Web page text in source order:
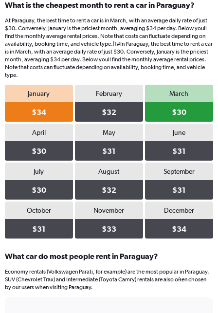
Range:
4
categories.
The
chart
has
1
Y
displaying
values.
Range:
What is the cheapest month to rent a car in Paraguay?
At Paraguay, the best time to rent a car is in March, with an average daily rate of just
$30. Conversely, January is the priciest month, averaging $34 per day. Below youll
find the monthly average rental prices. Note that costs can fluctuate depending on
availability, booking time, and vehicle type.|1#In Paraguay, the best time to rent a car
is in March, with an average daily rate of just $30. Conversely, January is the priciest
month, averaging $34 per day. Below youll find the monthly average rental prices.
Note that costs can fluctuate depending on availability, booking time, and vehicle
type.
January
$34
February
$32
March
$30
April
$30
May
$31
June
$31
July
$30
August
$32
September
$31
October
$31
November
$33
December
$34
What car do most people rent in Paraguay?
Economy rentals (Volkswagen Parati, for example) are the most popular in Paraguay.
SUV (Chevrolet Trax) and Intermediate (Toyota Camry) rentals are also often chosen
by our users when visiting Paraguay.